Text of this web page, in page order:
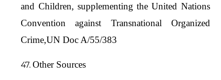
and Children, supplementing the United Nations
Convention against Transnational Organized
Crime,UN Doc A/55/383
Other Sources